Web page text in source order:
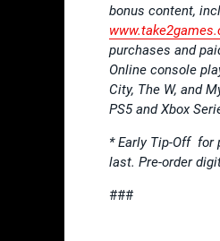
bonus content,
purchases and
Online console
City, The W, and
PS5 and Xbox
* Early Tip-Off for
last. Pre-order
###